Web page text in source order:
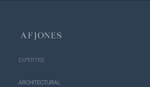
EXPERTISE
ARCHITECTURAL